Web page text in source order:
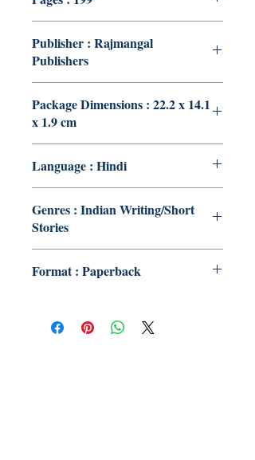
Publisher : Rajmangal
Publishers
Package Dimensions : 22.2 x 14.1
x 1.9 cm
Language : Hindi
Genres : Indian Writing/Short
Stories
Format : Paperback